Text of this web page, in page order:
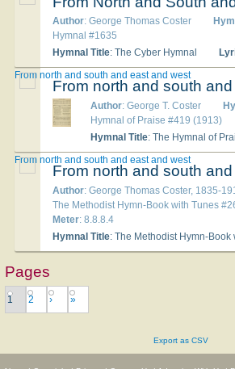
Author: George Thomas Coster
Hymnal #1635
Hymnal Title: The Cyber Hymnal
Author: George T. Coster
Hymnal of Praise #419 (1913)
Hymnal Title: The Hymnal of
From north and south and east and west
From north and south
Author: George Thomas Coster, 1835-
The Methodist Hymn-Book with Tunes
Meter: 8.8.8.4
Hymnal Title: The Methodist Hymn-Book
From north and south and east and west
Pages
1 2 › »
Export as CSV